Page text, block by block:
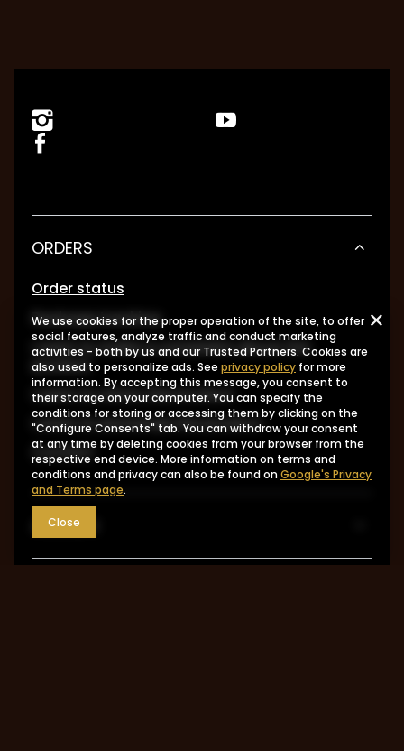
ORDERS
Order status
Package tracking
I want to make a complaint about the
product
I want to return the product
I want to exchange the product
Contact
Account
We use cookies for the proper operation of the site, to offer
social features, analyze traffic and conduct marketing
activities - both by us and our Trusted Partners. Cookies are
also used to personalize ads. See privacy policy for more
information. By accepting this message, you consent to
their storage on your computer. You can specify the
conditions for storing or accessing them by clicking on the
"Configure Consents" tab. You can withdraw your consent
at any time by deleting cookies from your browser from the
respective end device. More information on terms and
conditions and privacy can also be found onGoogle's Privacy
and Terms page.
Close